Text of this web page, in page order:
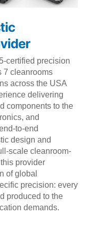
certified precision
7 cleanrooms
across the USA
delivering
components to the
and
to-end
design and
scale cleanroom-
provider
of global
precision: every
produced to the
demands.